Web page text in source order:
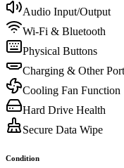
Audio Input/Output
Wi-Fi & Bluetooth
Physical Buttons
Charging & Other
Cooling Fan Function
Hard Drive Health
Secure Data Wipe
Condition